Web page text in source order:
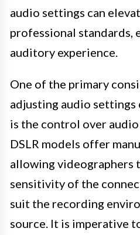
audio settings can
professional standards,
auditory experience.
One of the primary
adjusting audio settings
is the control over
DSLR models offer
allowing videographers
sensitivity of the
suit the recording
source. It is imperative